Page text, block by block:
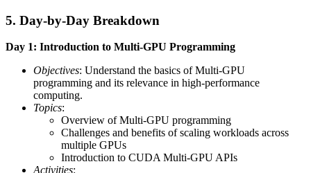
5. Day-by-Day Breakdown
Day 1: Introduction to Multi-GPU Programming
Objectives: Understand the basics of Multi-GPU
programming and its relevance in high-performance
computing.
Topics:
Overview of Multi-GPU programming
Challenges and benefits of scaling workloads across
multiple GPUs
Introduction to CUDA Multi-GPU APIs
Activities: